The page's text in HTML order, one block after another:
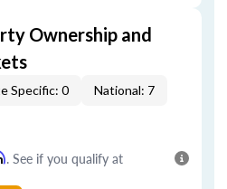
Ownership and
Specific: 0 National: 7
. See if you qualify at